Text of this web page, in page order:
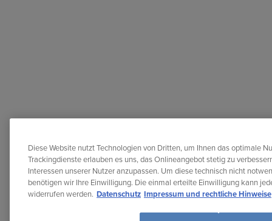
Diese Website nutzt Technologien von Dritten, um Ihnen das optimale
Trackingdienste erlauben es uns, das Onlineangebot stetig zu
Interessen unserer Nutzer anzupassen. Um diese technisch nicht
benötigen wir Ihre Einwilligung. Die einmal erteilte Einwilligung kann
widerrufen werden. Datenschutz Impressum und rechtliche Hinweise